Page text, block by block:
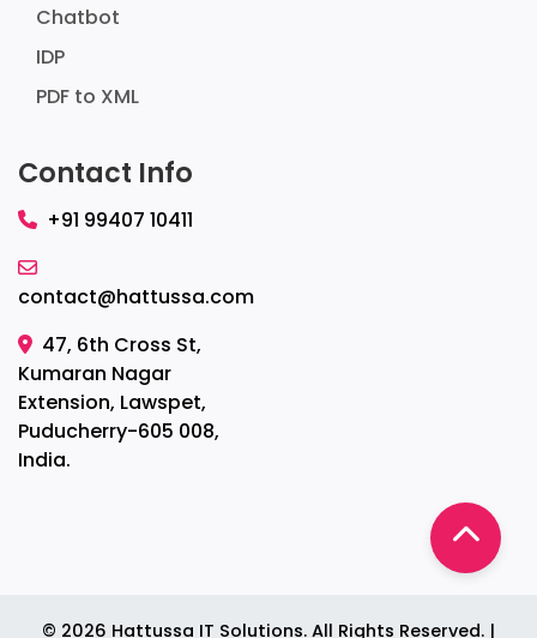
Chatbot
IDP
PDF to XML
Contact Info
+91 99407 10411
contact@hattussa.com
47, 6th Cross St,
Kumaran Nagar
Extension, Lawspet,
Puducherry-605 008,
India.
© 2026 Hattussa IT Solutions. All Rights Reserved. |